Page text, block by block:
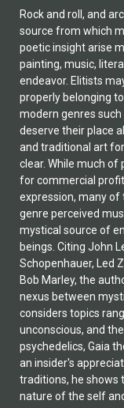
Rock and roll, and
source from which
poetic insight arise
painting, music,
endeavor. Elitists
properly belonging
modern genres
deserve their place
and traditional art
clear. While much of
for commercial
expression, many of
genre perceived
mystical source of
beings. Citing John
Schopenhauer, Led
Bob Marley, the
nexus between
considers topics
unconscious, and
psychedelics, Gaia
an insider's
traditions, he shows
nature of the self